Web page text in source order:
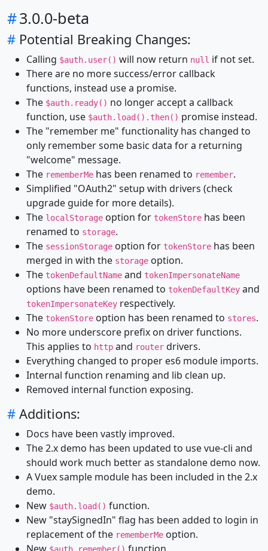
#3.0.0-beta
# Potential Breaking Changes:
Calling $auth.user() will now return null if not set.
There are no more success/error callback
functions, instead use a promise.
The $auth.ready() no longer accept a callback
function, use $auth.load().then() promise instead.
The "remember me" functionality has changed to
only remember some basic data for a returning
"welcome" message.
The rememberMe has been renamed to remember.
Simplified "OAuth2" setup with drivers (check
upgrade guide for more details).
The localStorage option for tokenStore has been
renamed to storage.
The sessionStorage option for tokenStore has been
merged in with the storage option.
The tokenDefaultName and tokenImpersonateName
options have been renamed to tokenDefaultKey and
tokenImpersonateKey respectively.
The tokenStore option has been renamed to stores.
No more underscore prefix on driver functions.
This applies to http and router drivers.
Everything changed to proper es6 module imports.
Internal function renaming and lib clean up.
Removed internal function exposing.
# Additions:
Docs have been vastly improved.
The 2.x demo has been updated to use vue-cli and
should work much better as standalone demo now.
A Vuex sample module has been included in the 2.x
demo.
New $auth.load() function.
New "staySignedIn" flag has been added to login in
replacement of the rememberMe option.